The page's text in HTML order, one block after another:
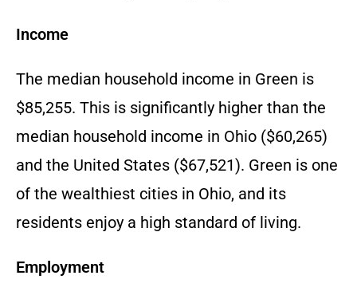
Income
The median household income in Green is
$85,255. This is significantly higher than the
median household income in Ohio ($60,265)
and the United States ($67,521). Green is one
of the wealthiest cities in Ohio, and its
residents enjoy a high standard of living.
Employment